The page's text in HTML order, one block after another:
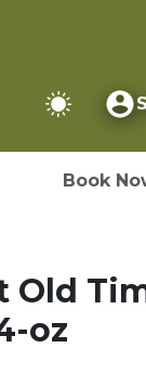
Book
Old
oz